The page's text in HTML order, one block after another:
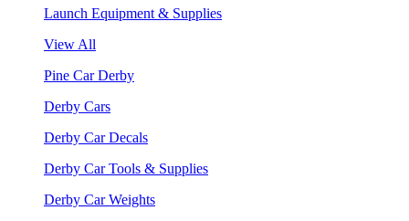
Launch Equipment & Supplies
View All
Pine Car Derby
Derby Cars
Derby Car Decals
Derby Car Tools & Supplies
Derby Car Weights